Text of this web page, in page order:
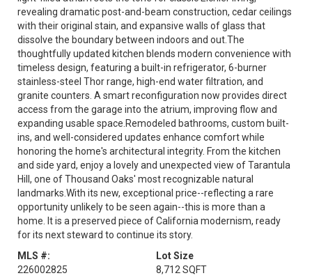
revealing dramatic post-and-beam construction, cedar ceilings
with their original stain, and expansive walls of glass that
dissolve the boundary between indoors and out.The
thoughtfully updated kitchen blends modern convenience with
timeless design, featuring a built-in refrigerator, 6-burner
stainless-steel Thor range, high-end water filtration, and
granite counters. A smart reconfiguration now provides direct
access from the garage into the atrium, improving flow and
expanding usable space.Remodeled bathrooms, custom built-
ins, and well-considered updates enhance comfort while
honoring the home's architectural integrity. From the kitchen
and side yard, enjoy a lovely and unexpected view of Tarantula
Hill, one of Thousand Oaks' most recognizable natural
landmarks.With its new, exceptional price--reflecting a rare
opportunity unlikely to be seen again--this is more than a
home. It is a preserved piece of California modernism, ready
for its next steward to continue its story.
MLS #:
226002825
Lot Size
8,712 SQFT